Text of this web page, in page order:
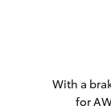
With a
for